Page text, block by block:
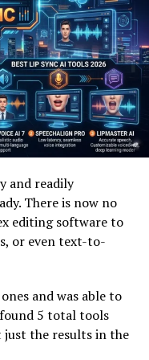
and human
thrives on
analyzes
visuals that
of the music. From
AI music video
visualize sound.
and time-
generator can
in minutes. This
frequently and
TikTok,
offer a powerful
or events without
and readily
There is now no
editing software to
or even text-to-
and was able to
5 total tools
the results in the